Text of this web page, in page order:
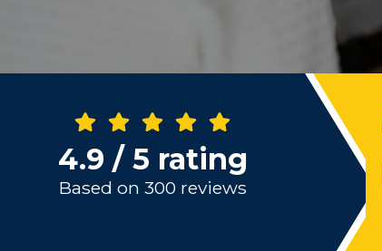
4.9 / 5 rating
Based on 300 reviews